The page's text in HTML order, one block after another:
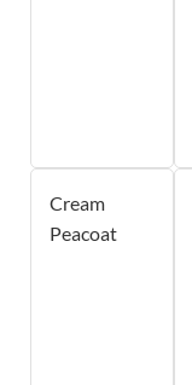
Cream
Peacoat